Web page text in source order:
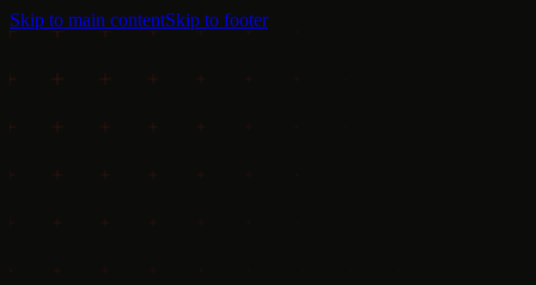
Skip to main contentSkip to footer